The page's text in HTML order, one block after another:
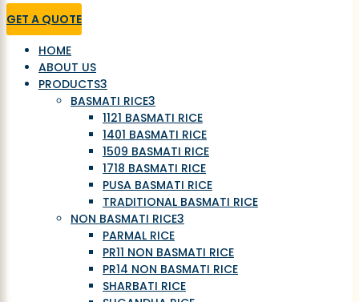
GET A QUOTE
HOME
ABOUT US
PRODUCTS3
BASMATI RICE3
1121 BASMATI RICE
1401 BASMATI RICE
1509 BASMATI RICE
1718 BASMATI RICE
PUSA BASMATI RICE
TRADITIONAL BASMATI RICE
NON BASMATI RICE3
PARMAL RICE
PR11 NON BASMATI RICE
PR14 NON BASMATI RICE
SHARBATI RICE